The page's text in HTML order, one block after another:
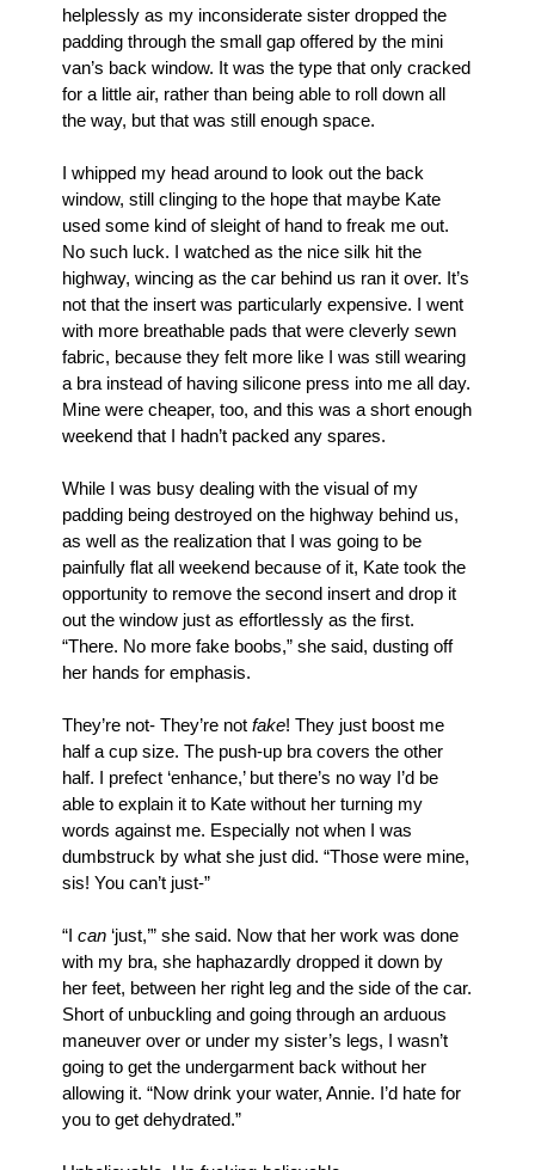
helplessly as my inconsiderate sister dropped the
padding through the small gap offered by the mini
van’s back window. It was the type that only cracked
for a little air, rather than being able to roll down all
the way, but that was still enough space.
I whipped my head around to look out the back
window, still clinging to the hope that maybe Kate
used some kind of sleight of hand to freak me out.
No such luck. I watched as the nice silk hit the
highway, wincing as the car behind us ran it over. It’s
not that the insert was particularly expensive. I went
with more breathable pads that were cleverly sewn
fabric, because they felt more like I was still wearing
a bra instead of having silicone press into me all day.
Mine were cheaper, too, and this was a short enough
weekend that I hadn’t packed any spares.
While I was busy dealing with the visual of my
padding being destroyed on the highway behind us,
as well as the realization that I was going to be
painfully flat all weekend because of it, Kate took the
opportunity to remove the second insert and drop it
out the window just as effortlessly as the first.
“There. No more fake boobs,” she said, dusting off
her hands for emphasis.
They’re not- They’re not fake! They just boost me
half a cup size. The push-up bra covers the other
half. I prefect ‘enhance,’ but there’s no way I’d be
able to explain it to Kate without her turning my
words against me. Especially not when I was
dumbstruck by what she just did. “Those were mine,
sis! You can’t just-”
“I can ‘just,’” she said. Now that her work was done
with my bra, she haphazardly dropped it down by
her feet, between her right leg and the side of the car.
Short of unbuckling and going through an arduous
maneuver over or under my sister’s legs, I wasn’t
going to get the undergarment back without her
allowing it. “Now drink your water, Annie. I’d hate for
you to get dehydrated.”